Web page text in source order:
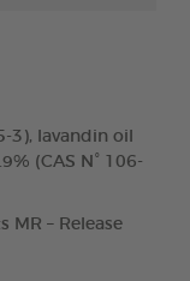
3), lavandin oil
(CAS N° 106-
MR – Release